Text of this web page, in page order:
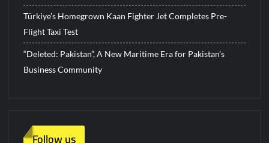
Türkiye’s Homegrown Kaan Fighter Jet Completes Pre-
Flight Taxi Test
“Deleted: Pakistan”, A New Maritime Era for Pakistan’s
Business Community
Follow us